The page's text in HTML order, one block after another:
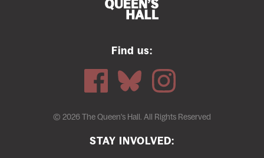
Find us:
© 2026 The Queen's Hall. All Rights Reserved
STAY INVOLVED: